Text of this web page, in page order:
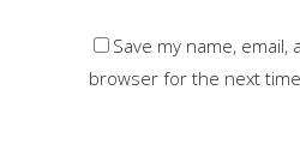
Save my name,
browser for the next